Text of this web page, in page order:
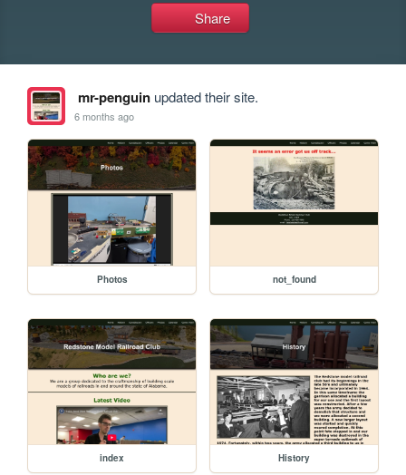
Share
mr-penguinupdated their site.
6 months ago
Photos not_found
index History